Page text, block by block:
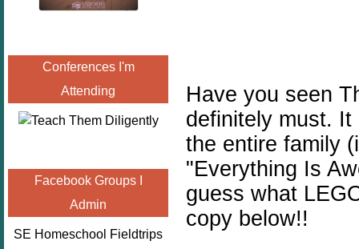
Conferences I'm
Attending
Facebook Groups I
Admin
SE Homeschool Fieldtrips
Have you seen
definitely must.
the entire family
"Everything Is
guess what
copy below!!